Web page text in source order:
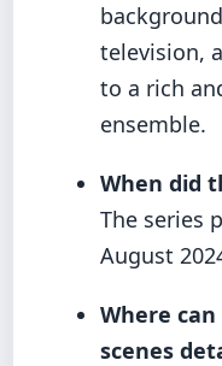
television,
to a rich
ensemble.
When did
The series
August
Where
scenes